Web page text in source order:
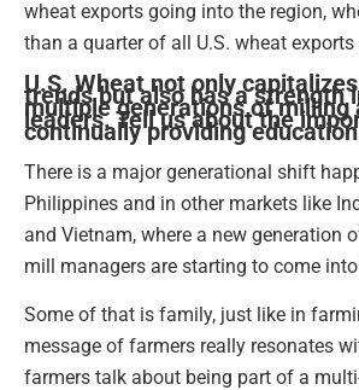
wheat exports going into the region,
than a quarter of all U.S. wheat exports
U.S. Wheat not only
trends but also has a strength
multiple generations of milling
leaders. Tell us about the
continually providing
There is a major generational shift
Philippines and in other markets like
and Vietnam, where a new generation
mill managers are starting to come
Some of that is family, just like in
message of farmers really resonates
farmers talk about being part of a